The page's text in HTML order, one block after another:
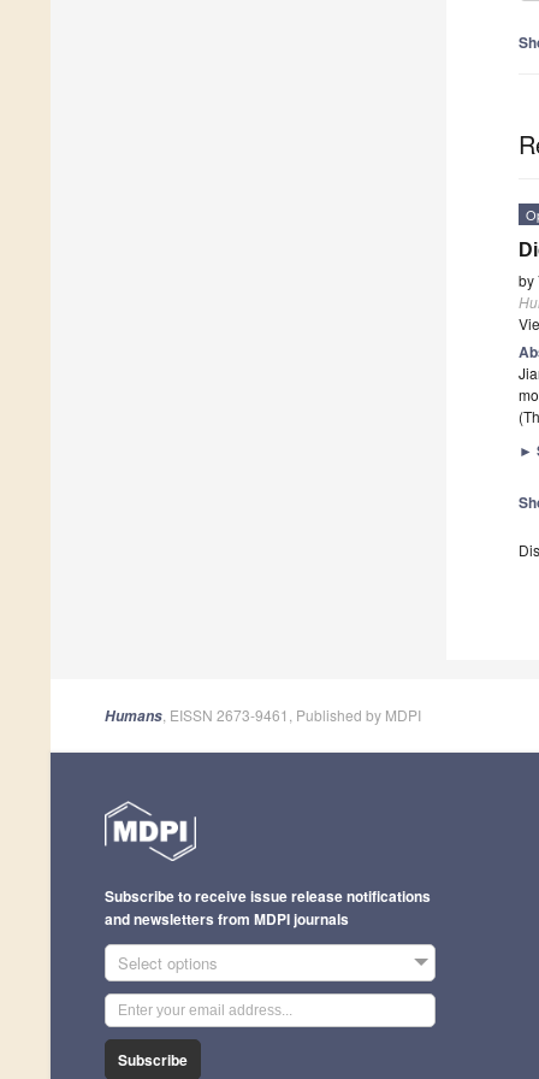
by
►
Humans , EISSN 2673-9461, Published by MDPI
Subscribe to receive issue release notifications
and newsletters from MDPI journals
Select options
Subscribe